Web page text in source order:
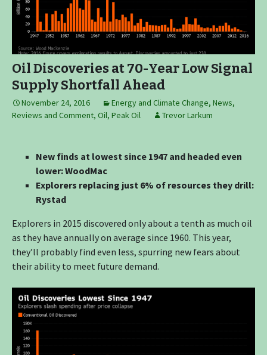
Oil Discoveries at 70-Year Low Signal
Supply Shortfall Ahead
November 24, 2016 Energy and Climate Change, News,
Reviews and Comment, Oil, Peak Oil Trevor Larkum
New finds at lowest since 1947 and headed even
lower: WoodMac
Explorers replacing just 6% of resources they drill:
Rystad
Explorers in 2015 discovered only about a tenth as much oil
as they have annually on average since 1960. This year,
they’ll probably find even less, spurring new fears about
their ability to meet future demand.